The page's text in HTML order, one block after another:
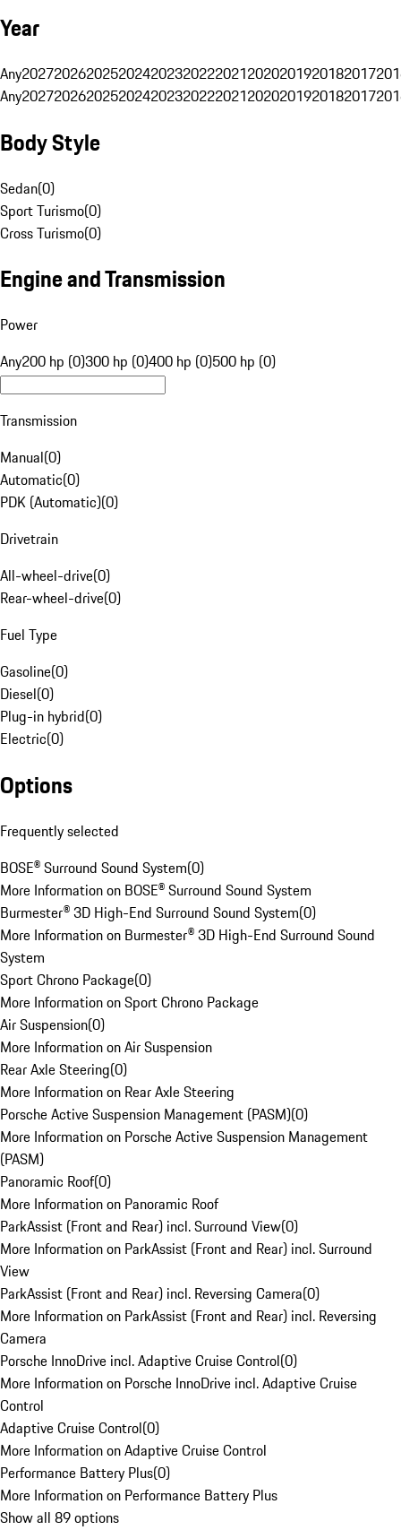
Year
Any20272026202520242023202220212020201920182017
Any20272026202520242023202220212020201920182017
Body Style
Sedan(0)
Sport Turismo(0)
Cross Turismo(0)
Engine and Transmission
Power
Any200 hp (0)300 hp (0)400 hp (0)500 hp (0)
Transmission
Manual(0)
Automatic(0)
PDK (Automatic)(0)
Drivetrain
All-wheel-drive(0)
Rear-wheel-drive(0)
Fuel Type
Gasoline(0)
Diesel(0)
Plug-in hybrid(0)
Electric(0)
Options
Frequently selected
BOSE® Surround Sound System(0)
More Information on BOSE® Surround Sound System
Burmester® 3D High-End Surround Sound System(0)
More Information on Burmester® 3D High-End Surround Sound
System
Sport Chrono Package(0)
More Information on Sport Chrono Package
Air Suspension(0)
More Information on Air Suspension
Rear Axle Steering(0)
More Information on Rear Axle Steering
Porsche Active Suspension Management (PASM)(0)
More Information on Porsche Active Suspension Management
(PASM)
Panoramic Roof(0)
More Information on Panoramic Roof
ParkAssist (Front and Rear) incl. Surround View(0)
More Information on ParkAssist (Front and Rear) incl. Surround
View
ParkAssist (Front and Rear) incl. Reversing Camera(0)
More Information on ParkAssist (Front and Rear) incl. Reversing
Camera
Porsche InnoDrive incl. Adaptive Cruise Control(0)
More Information on Porsche InnoDrive incl. Adaptive Cruise
Control
Adaptive Cruise Control(0)
More Information on Adaptive Cruise Control
Performance Battery Plus(0)
More Information on Performance Battery Plus
Show all 89 options